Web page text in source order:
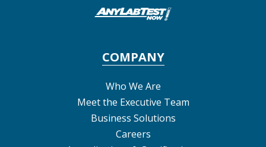
COMPANY
Who We Are
Meet the Executive Team
Business Solutions
Careers